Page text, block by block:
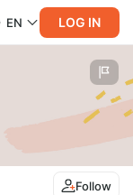
EN LOG IN
Follow